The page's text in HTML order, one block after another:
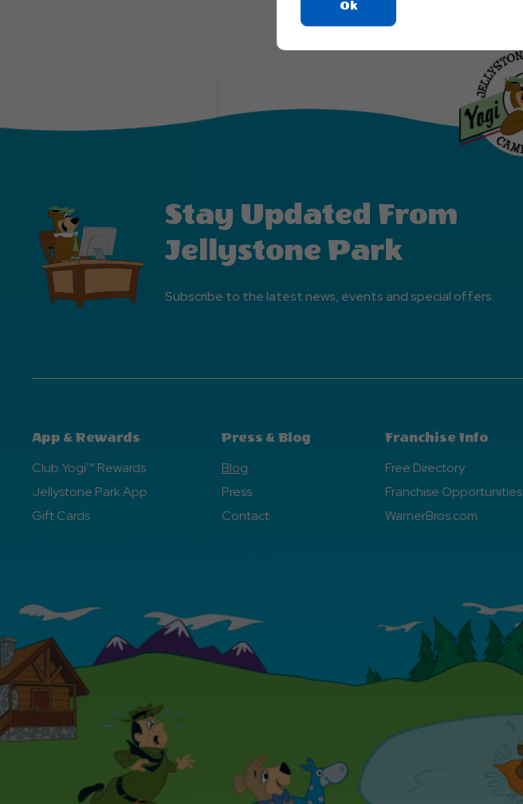
Stay Updated From
Jellystone Park
Subscribe to the latest news, events and special offers.
App & Rewards
Club Yogi™ Rewards
Jellystone Park App
Gift Cards
Press & Blog
Blog
Press
Contact
Franchise Info
Free Directory
Franchise Opportunities
WarnerBros.com
OkClick
On